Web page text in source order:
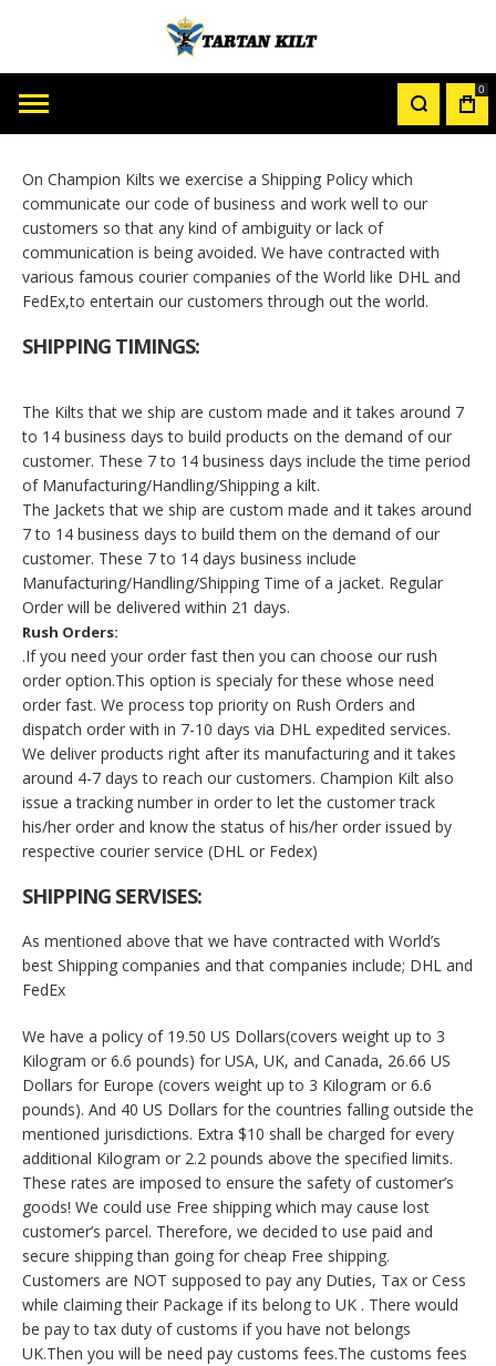
MY
0
On Champion Kilts we exercise a Shipping Policy which
communicate our code of business and work well to our
customers so that any kind of ambiguity or lack of
communication is being avoided. We have contracted with
various famous courier companies of the World like DHL and
FedEx,to entertain our customers through out the world.
SHIPPING TIMINGS:
The Kilts that we ship are custom made and it takes around 7
to 14 business days to build products on the demand of our
customer. These 7 to 14 business days include the time period
of Manufacturing/Handling/Shipping a kilt.
The Jackets that we ship are custom made and it takes around
7 to 14 business days to build them on the demand of our
customer. These 7 to 14 days business include
Manufacturing/Handling/Shipping Time of a jacket. Regular
Order will be delivered within 21 days.
Rush Orders:
.If you need your order fast then you can choose our rush
order option.This option is specialy for these whose need
order fast. We process top priority on Rush Orders and
dispatch order with in 7-10 days via DHL expedited services.
We deliver products right after its manufacturing and it takes
around 4-7 days to reach our customers. Champion Kilt also
issue a tracking number in order to let the customer track
his/her order and know the status of his/her order issued by
respective courier service (DHL or Fedex)
SHIPPING SERVISES:
As mentioned above that we have contracted with World’s
best Shipping companies and that companies include; DHL and
FedEx
We have a policy of 19.50 US Dollars(covers weight up to 3
Kilogram or 6.6 pounds) for USA, UK, and Canada, 26.66 US
Dollars for Europe (covers weight up to 3 Kilogram or 6.6
pounds). And 40 US Dollars for the countries falling outside the
mentioned jurisdictions. Extra $10 shall be charged for every
additional Kilogram or 2.2 pounds above the specified limits.
These rates are imposed to ensure the safety of customer’s
goods! We could use Free shipping which may cause lost
customer’s parcel. Therefore, we decided to use paid and
secure shipping than going for cheap Free shipping.
Customers are NOT supposed to pay any Duties, Tax or Cess
while claiming their Package if its belong to UK . There would
be pay to tax duty of customs if you have not belongs
UK.Then you will be need pay customs fees.The customs fees